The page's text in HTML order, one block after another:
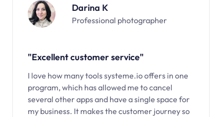
Darina K
Professional photographer
"Excellent customer service"
I love how many tools systeme.io offers in one
program, which has allowed me to cancel
several other apps and have a single space for
my business. It makes the customer journey so